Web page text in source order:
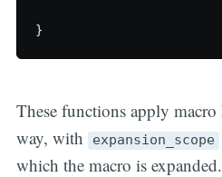
These functions apply
way, with
expansion_scope
which the macro is